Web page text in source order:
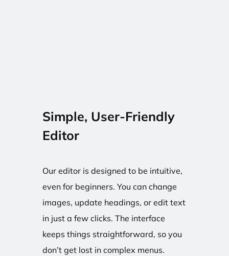
Simple, User-Friendly
Editor
Our editor is designed to be intuitive,
even for beginners. You can change
images, update headings, or edit text
in just a few clicks. The interface
keeps things straightforward, so you
don’t get lost in complex menus.